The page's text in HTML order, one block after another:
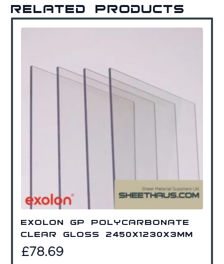
Related products
Exolon GP Polycarbonate
Clear Gloss 2450x1230x3mm
£78.69